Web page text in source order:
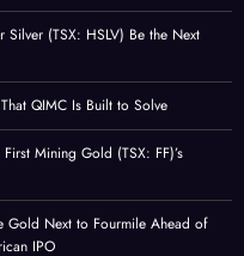
(TSX: HSLV) Be the Next
QIMC Is Built to Solve
Mining Gold (TSX: FF)’s
Gold Next to Fourmile Ahead of
IPO